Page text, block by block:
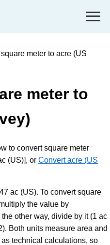
meter to acre (US
meter to
to convert square meter
(US)], or Convert acre (US
ac (US). To convert square
the value by
other way, divide by it (1 ac
Both units measure area and
technical calculations, so